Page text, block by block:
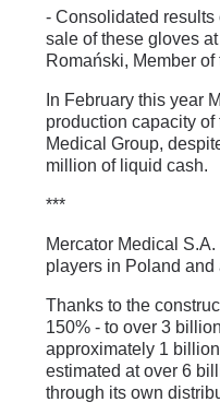
- Consolidated results
sale of these gloves
Romański, Member
In February this year
production capacity
Medical Group,
million of liquid cash.
***
Mercator Medical
players in Poland and
Thanks to the
150% - to over 3
approximately 1
estimated at over 6
through its own